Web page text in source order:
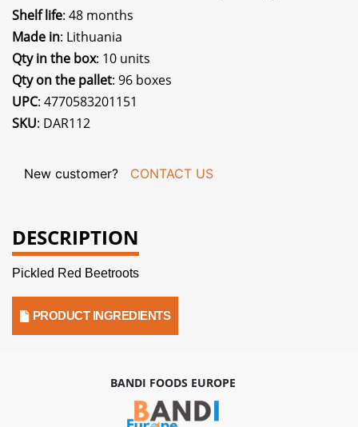
Shelf life: 48 months
Made in: Lithuania
Qty in the box: 10 units
Qty on the pallet: 96 boxes
UPC: 4770583201151
SKU: DAR112
New customer? CONTACT US
DESCRIPTION
Pickled Red Beetroots
PRODUCT INGREDIENTS
BANDI FOODS EUROPE